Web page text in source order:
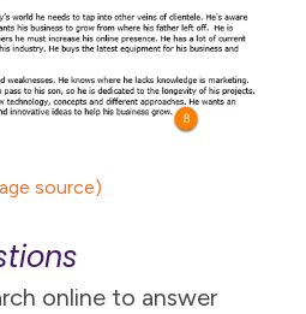
source)
online to answer